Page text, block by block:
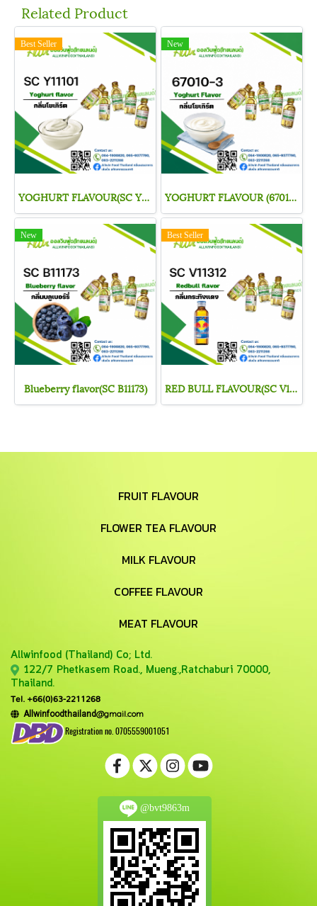
Related Product
Best Seller
YOGHURT FLAVOUR(SC Y11101)
New
YOGHURT FLAVOUR (67010-3)
New
Blueberry flavor(SC B11173)
Best Seller
RED BULL FLAVOUR(SC V11312)
FRUIT FLAVOUR
FLOWER TEA FLAVOUR
MILK FLAVOUR
COFFEE FLAVOUR
MEAT FLAVOUR
Allwinfood (Thailand) Co; Ltd.
122/7 Phetkasem Road., Mueng.,Ratchaburi 70000,
Thailand.
Tel. +66(0)63-2211268
Allwinfoodthailand@gmail.com
Registration no. 0705559001051
@bvt9863m